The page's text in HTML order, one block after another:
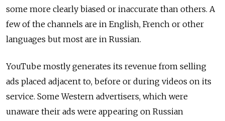
some more clearly biased or inaccurate than others. A
few of the channels are in English, French or other
languages but most are in Russian.
YouTube mostly generates its revenue from selling
ads placed adjacent to, before or during videos on its
service. Some Western advertisers, which were
unaware their ads were appearing on Russian